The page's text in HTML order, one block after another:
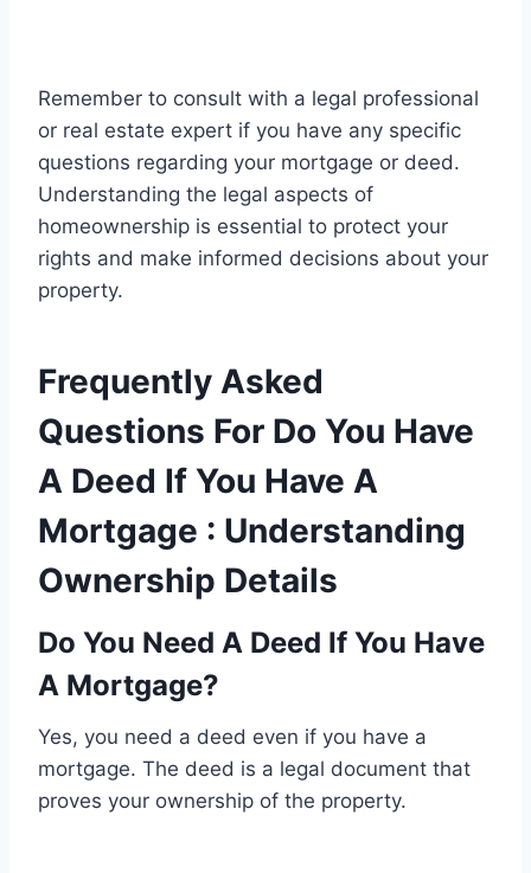
Remember to consult with a legal professional
or real estate expert if you have any specific
questions regarding your mortgage or deed.
Understanding the legal aspects of
homeownership is essential to protect your
rights and make informed decisions about your
property.
Frequently Asked
Questions For Do You Have
A Deed If You Have A
Mortgage : Understanding
Ownership Details
Do You Need A Deed If You Have
A Mortgage?
Yes, you need a deed even if you have a
mortgage. The deed is a legal document that
proves your ownership of the property.